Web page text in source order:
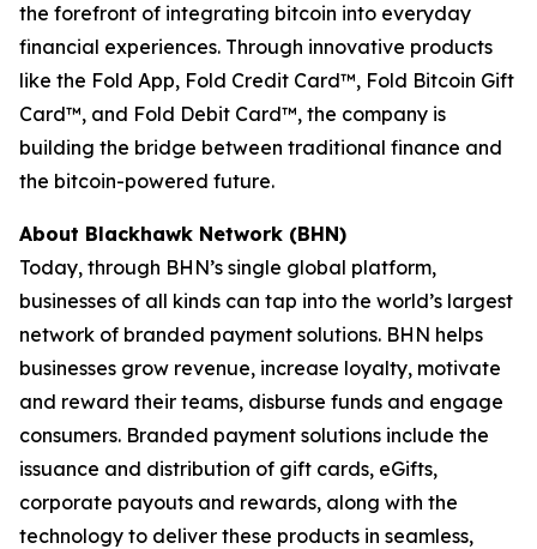
the forefront of integrating bitcoin into everyday
financial experiences. Through innovative products
like the Fold App, Fold Credit Card™, Fold Bitcoin Gift
Card™, and Fold Debit Card™, the company is
building the bridge between traditional finance and
the bitcoin-powered future.
About Blackhawk Network (BHN)
Today, through BHN’s single global platform,
businesses of all kinds can tap into the world’s largest
network of branded payment solutions. BHN helps
businesses grow revenue, increase loyalty, motivate
and reward their teams, disburse funds and engage
consumers. Branded payment solutions include the
issuance and distribution of gift cards, eGifts,
corporate payouts and rewards, along with the
technology to deliver these products in seamless,